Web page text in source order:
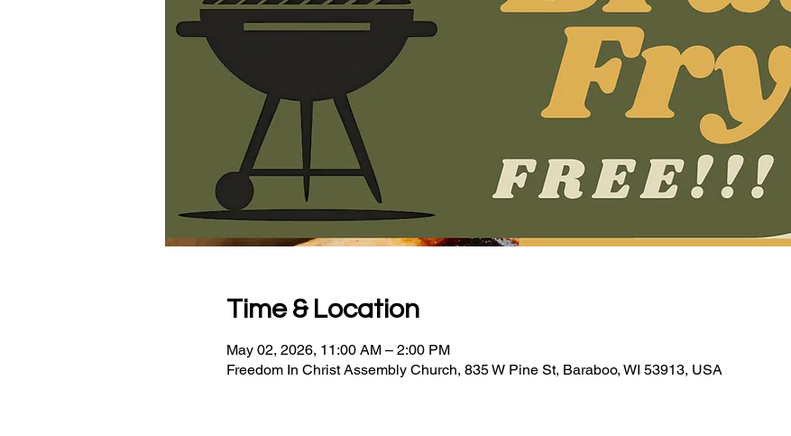
Time & Location
May 02, 2026, 11:00 AM – 2:00 PM
Freedom In Christ Assembly Church, 835 W Pine St, Baraboo, WI 53913, USA